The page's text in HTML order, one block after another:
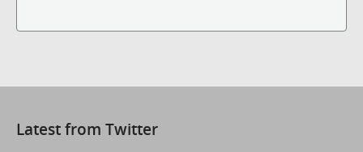
Latest from Twitter